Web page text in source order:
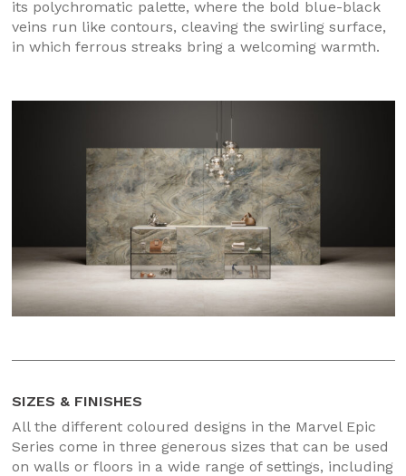
its polychromatic palette, where the bold blue-black
veins run like contours, cleaving the swirling surface,
in which ferrous streaks bring a welcoming warmth.
SIZES & FINISHES
All the different coloured designs in the Marvel Epic
Series come in three generous sizes that can be used
on walls or floors in a wide range of settings, including